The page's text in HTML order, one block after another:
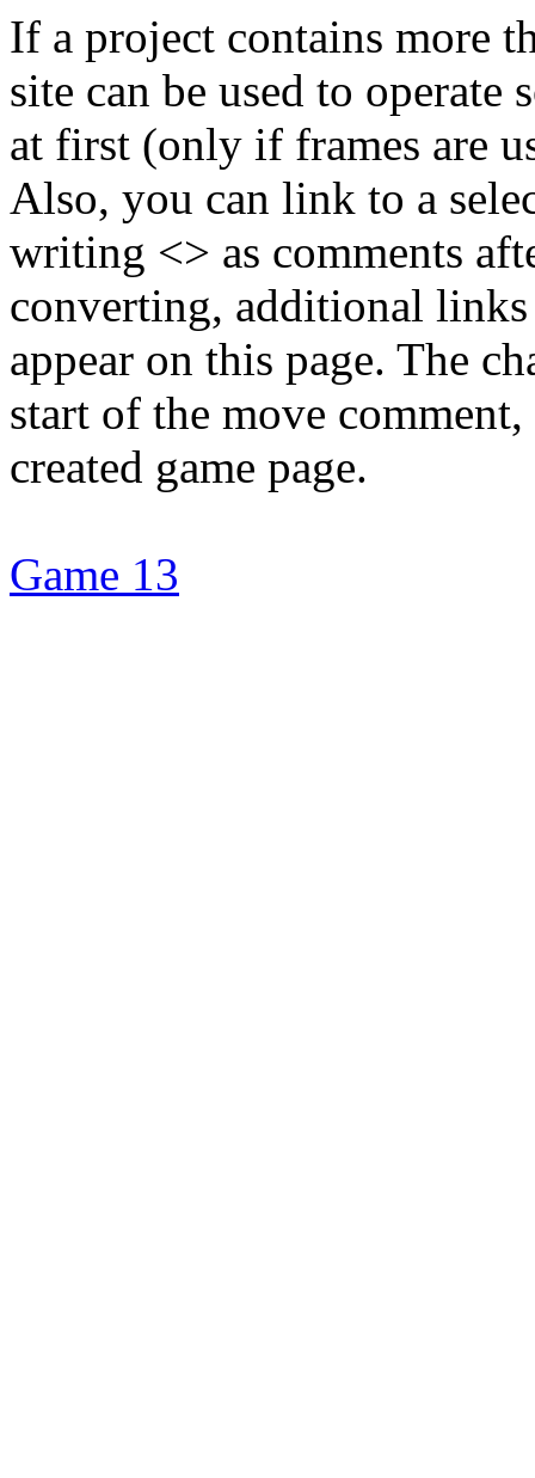
If a project contains more
site can be used to operate
at first (only if frames are
Also, you can link to a
writing <> as comments
converting, additional
appear on this page. The
start of the move
created game page.
Game 13